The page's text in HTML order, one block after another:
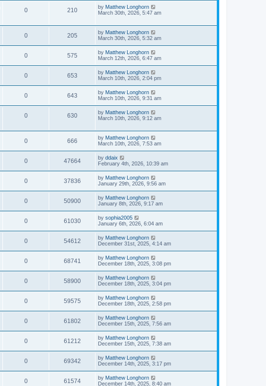
0 210 by Matthew Longhorn
March 30th, 2026, 5:47 am
0 205 by Matthew Longhorn
March 30th, 2026, 5:32 am
0 575 by Matthew Longhorn
March 12th, 2026, 6:47 am
0 653 by Matthew Longhorn
March 10th, 2026, 2:04 pm
0 643 by Matthew Longhorn
March 10th, 2026, 9:31 am
0 630 by Matthew Longhorn
March 10th, 2026, 9:12 am
0 666 by Matthew Longhorn
March 10th, 2026, 7:53 am
0 47664 by ddaix
February 4th, 2026, 10:39 am
0 37836 by Matthew Longhorn
January 29th, 2026, 9:56 am
0 50900 by Matthew Longhorn
January 8th, 2026, 9:17 am
0 61030 by sophia2005
January 6th, 2026, 6:04 am
0 54612 by Matthew Longhorn
December 31st, 2025, 4:14 am
0 68741 by Matthew Longhorn
December 18th, 2025, 3:08 pm
0 58900 by Matthew Longhorn
December 18th, 2025, 3:04 pm
0 59575 by Matthew Longhorn
December 18th, 2025, 2:58 pm
0 61802 by Matthew Longhorn
December 15th, 2025, 7:56 am
0 61212 by Matthew Longhorn
December 15th, 2025, 7:38 am
0 69342 by Matthew Longhorn
December 14th, 2025, 3:17 pm
0 61574 by Matthew Longhorn
December 14th, 2025, 8:40 am